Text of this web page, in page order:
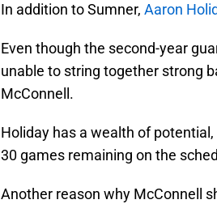
In addition to Sumner, Aaron
Even though the second-year
unable to string together strong
McConnell.
Holiday has a wealth of
30 games remaining on the
Another reason why McConnell